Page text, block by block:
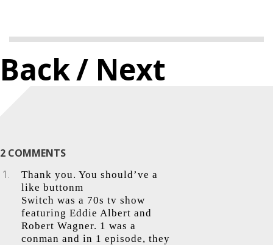
Back/ Next
2 COMMENTS
Thank you. You should’ve a
like buttonm
Switch was a 70s tv show
featuring Eddie Albert and
Robert Wagner. 1 was a
conman and in 1 episode, they